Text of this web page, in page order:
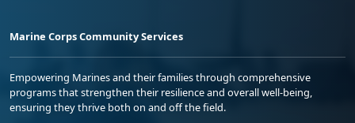
Marine Corps Community Services
Empowering Marines and their families through comprehensive
programs that strengthen their resilience and overall well-being,
ensuring they thrive both on and off the field.